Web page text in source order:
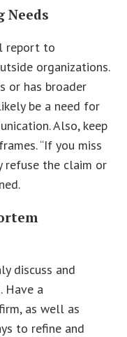
Needs
report to
organizations.
or has broader
be a need for
Also, keep
“If you miss
refuse the claim or
discuss and
Have a
as well as
to refine and